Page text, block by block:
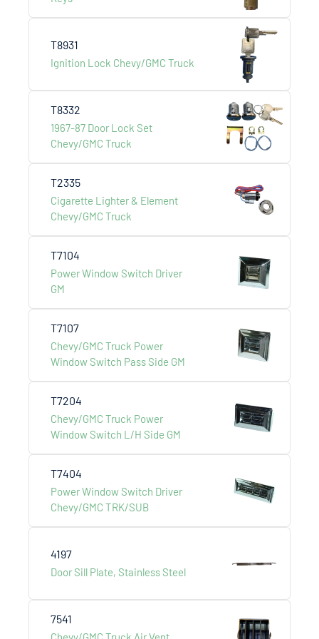
T8931
Ignition Lock Chevy/GMC Truck
T8332
1967-87 Door Lock Set
Chevy/GMC Truck
T2335
Cigarette Lighter & Element
Chevy/GMC Truck
T7104
Power Window Switch Driver
GM
T7107
Chevy/GMC Truck Power
Window Switch Pass Side GM
T7204
Chevy/GMC Truck Power
Window Switch L/H Side GM
T7404
Power Window Switch Driver
Chevy/GMC TRK/SUB
4197
Door Sill Plate, Stainless Steel
7541
LCS AUTO & HARDWARE
International Development co., ltd.
Menu
About Us
Catalogue
Addess